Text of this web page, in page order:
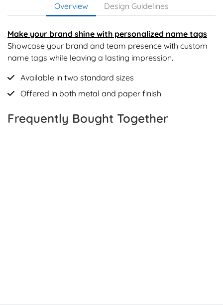
Overview Design Guidelines
Make your brand shine with personalized name tags
Showcase your brand and team presence with custom
name tags while leaving a lasting impression.
Available in two standard sizes
Offered in both metal and paper finish
Frequently Bought Together